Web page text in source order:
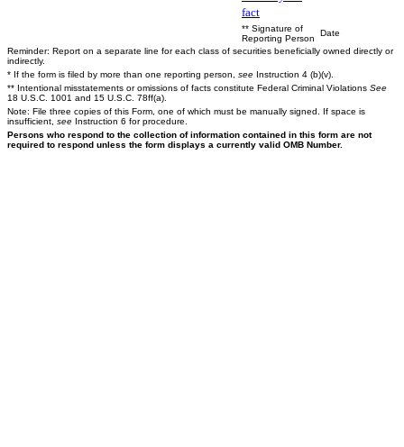
fact
** Signature of
Reporting Person
Date
Reminder: Report on a separate line for each class of securities beneficially owned directly or
indirectly.
* If the form is filed by more than one reporting person, see Instruction 4 (b)(v).
** Intentional misstatements or omissions of facts constitute Federal Criminal Violations See
18 U.S.C. 1001 and 15 U.S.C. 78ff(a).
Note: File three copies of this Form, one of which must be manually signed. If space is
insufficient, see Instruction 6 for procedure.
Persons who respond to the collection of information contained in this form are not
required to respond unless the form displays a currently valid OMB Number.